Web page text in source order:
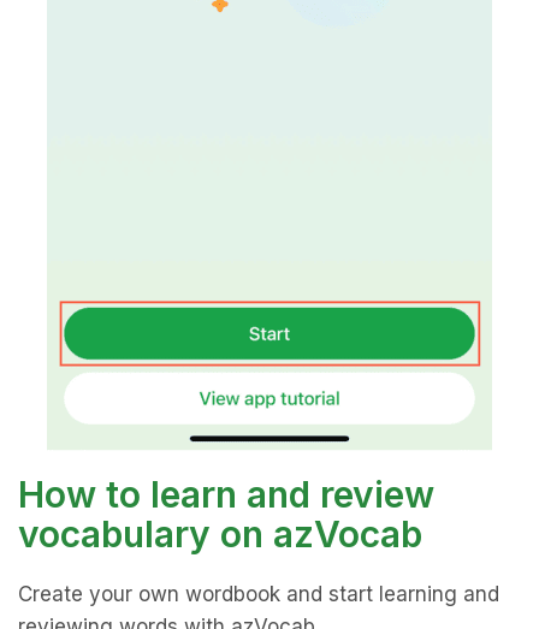
How to learn and review
vocabulary on azVocab
Create your own wordbook and start learning and